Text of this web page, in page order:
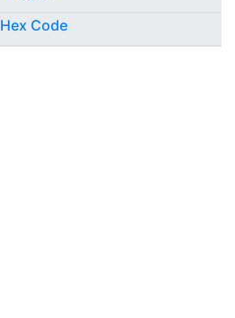
Hex Code